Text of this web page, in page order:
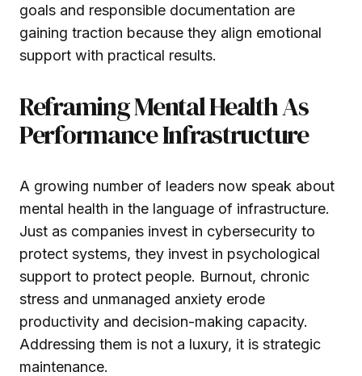
goals and responsible documentation are
gaining traction because they align emotional
support with practical results.
Reframing Mental Health As
Performance Infrastructure
A growing number of leaders now speak about
mental health in the language of infrastructure.
Just as companies invest in cybersecurity to
protect systems, they invest in psychological
support to protect people. Burnout, chronic
stress and unmanaged anxiety erode
productivity and decision-making capacity.
Addressing them is not a luxury, it is strategic
maintenance.